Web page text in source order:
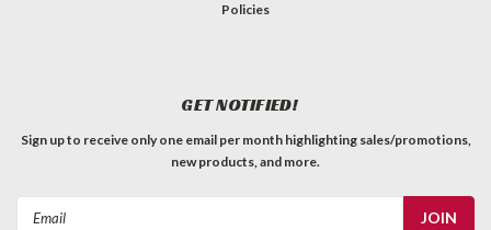
Policies
GET NOTIFIED!
Sign up to receive only one email per month highlighting sales/promotions,
new products, and more.